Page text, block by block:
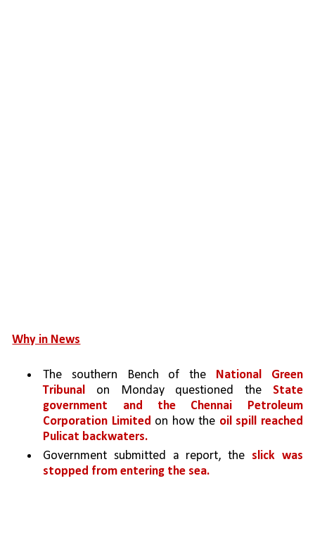
Why in News
The southern Bench of the National Green
Tribunal on Monday questioned the State
government and the Chennai Petroleum
Corporation Limited on how the oil spill reached
Pulicat backwaters.
Government submitted a report, the slick was
stopped from entering the sea.